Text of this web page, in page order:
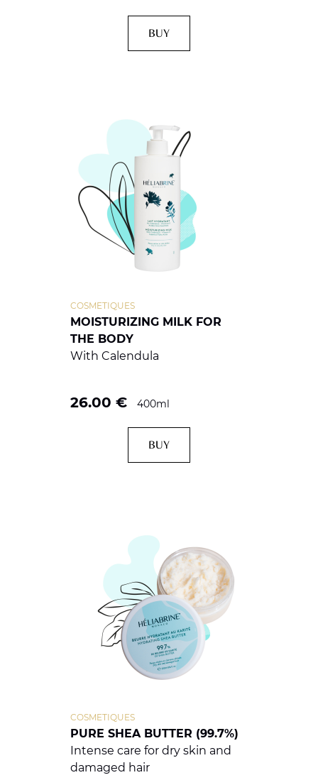
BUY
MOISTURIZING MILK FOR
THE BODY
COSMETIQUES
With Calendula
26.00 € 400ml
BUY
PURE SHEA BUTTER (99.7%)
COSMETIQUES
Intense care for dry skin and
damaged hair